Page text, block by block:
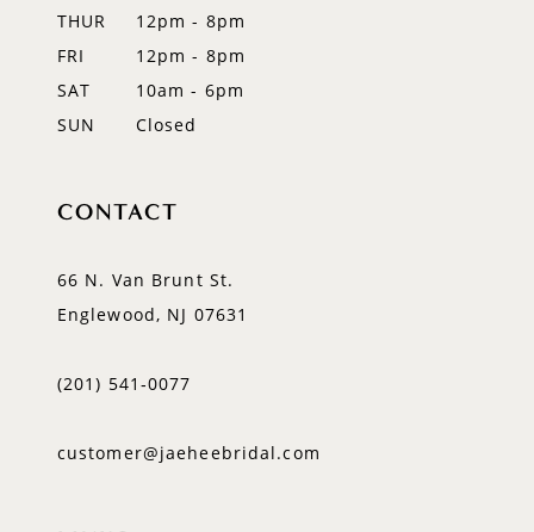
THUR
12pm - 8pm
FRI
12pm - 8pm
SAT
10am - 6pm
SUN
Closed
CONTACT
66 N. Van Brunt St.
Englewood, NJ 07631
(201) 541‑0077
customer@jaeheebridal.com